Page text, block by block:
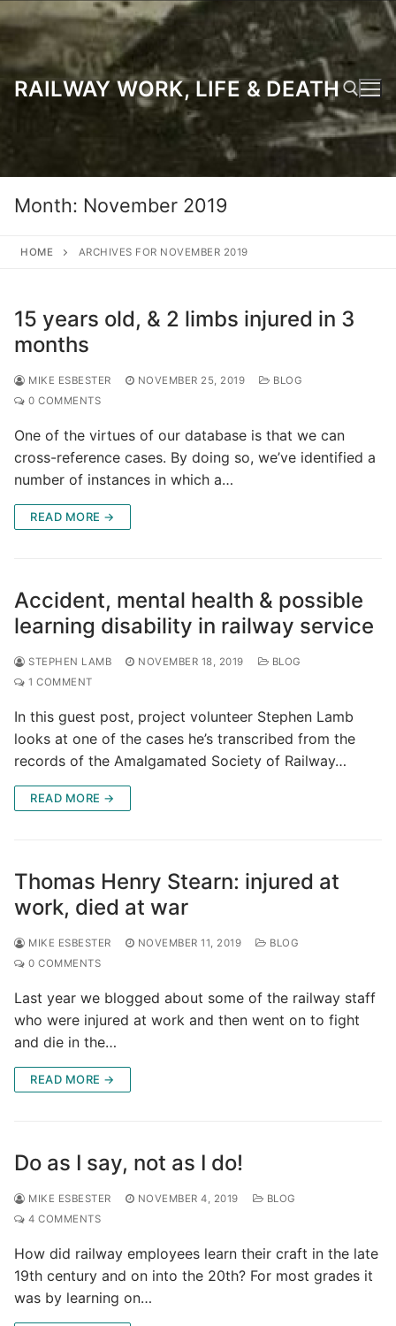
to
content
RAILWAY WORK, LIFE & DEATH
Month: November 2019
HOME ARCHIVES FOR NOVEMBER 2019
15 years old, & 2 limbs injured in 3
months
MIKE ESBESTER NOVEMBER 25, 2019
BLOG
0 COMMENTS
One of the virtues of our database is that we can
cross-reference cases. By doing so, we’ve identified a
number of instances in which a…
READ MORE →
Accident, mental health & possible
learning disability in railway service
STEPHEN LAMB NOVEMBER 18, 2019
BLOG
1 COMMENT
In this guest post, project volunteer Stephen Lamb
looks at one of the cases he’s transcribed from the
records of the Amalgamated Society of Railway…
READ MORE →
Thomas Henry Stearn: injured at
work, died at war
MIKE ESBESTER NOVEMBER 11, 2019
BLOG
0 COMMENTS
Last year we blogged about some of the railway staff
who were injured at work and then went on to fight
and die in the…
READ MORE →
Do as I say, not as I do!
MIKE ESBESTER NOVEMBER 4, 2019
BLOG
4 COMMENTS
How did railway employees learn their craft in the late
19th century and on into the 20th? For most grades it
was by learning on…